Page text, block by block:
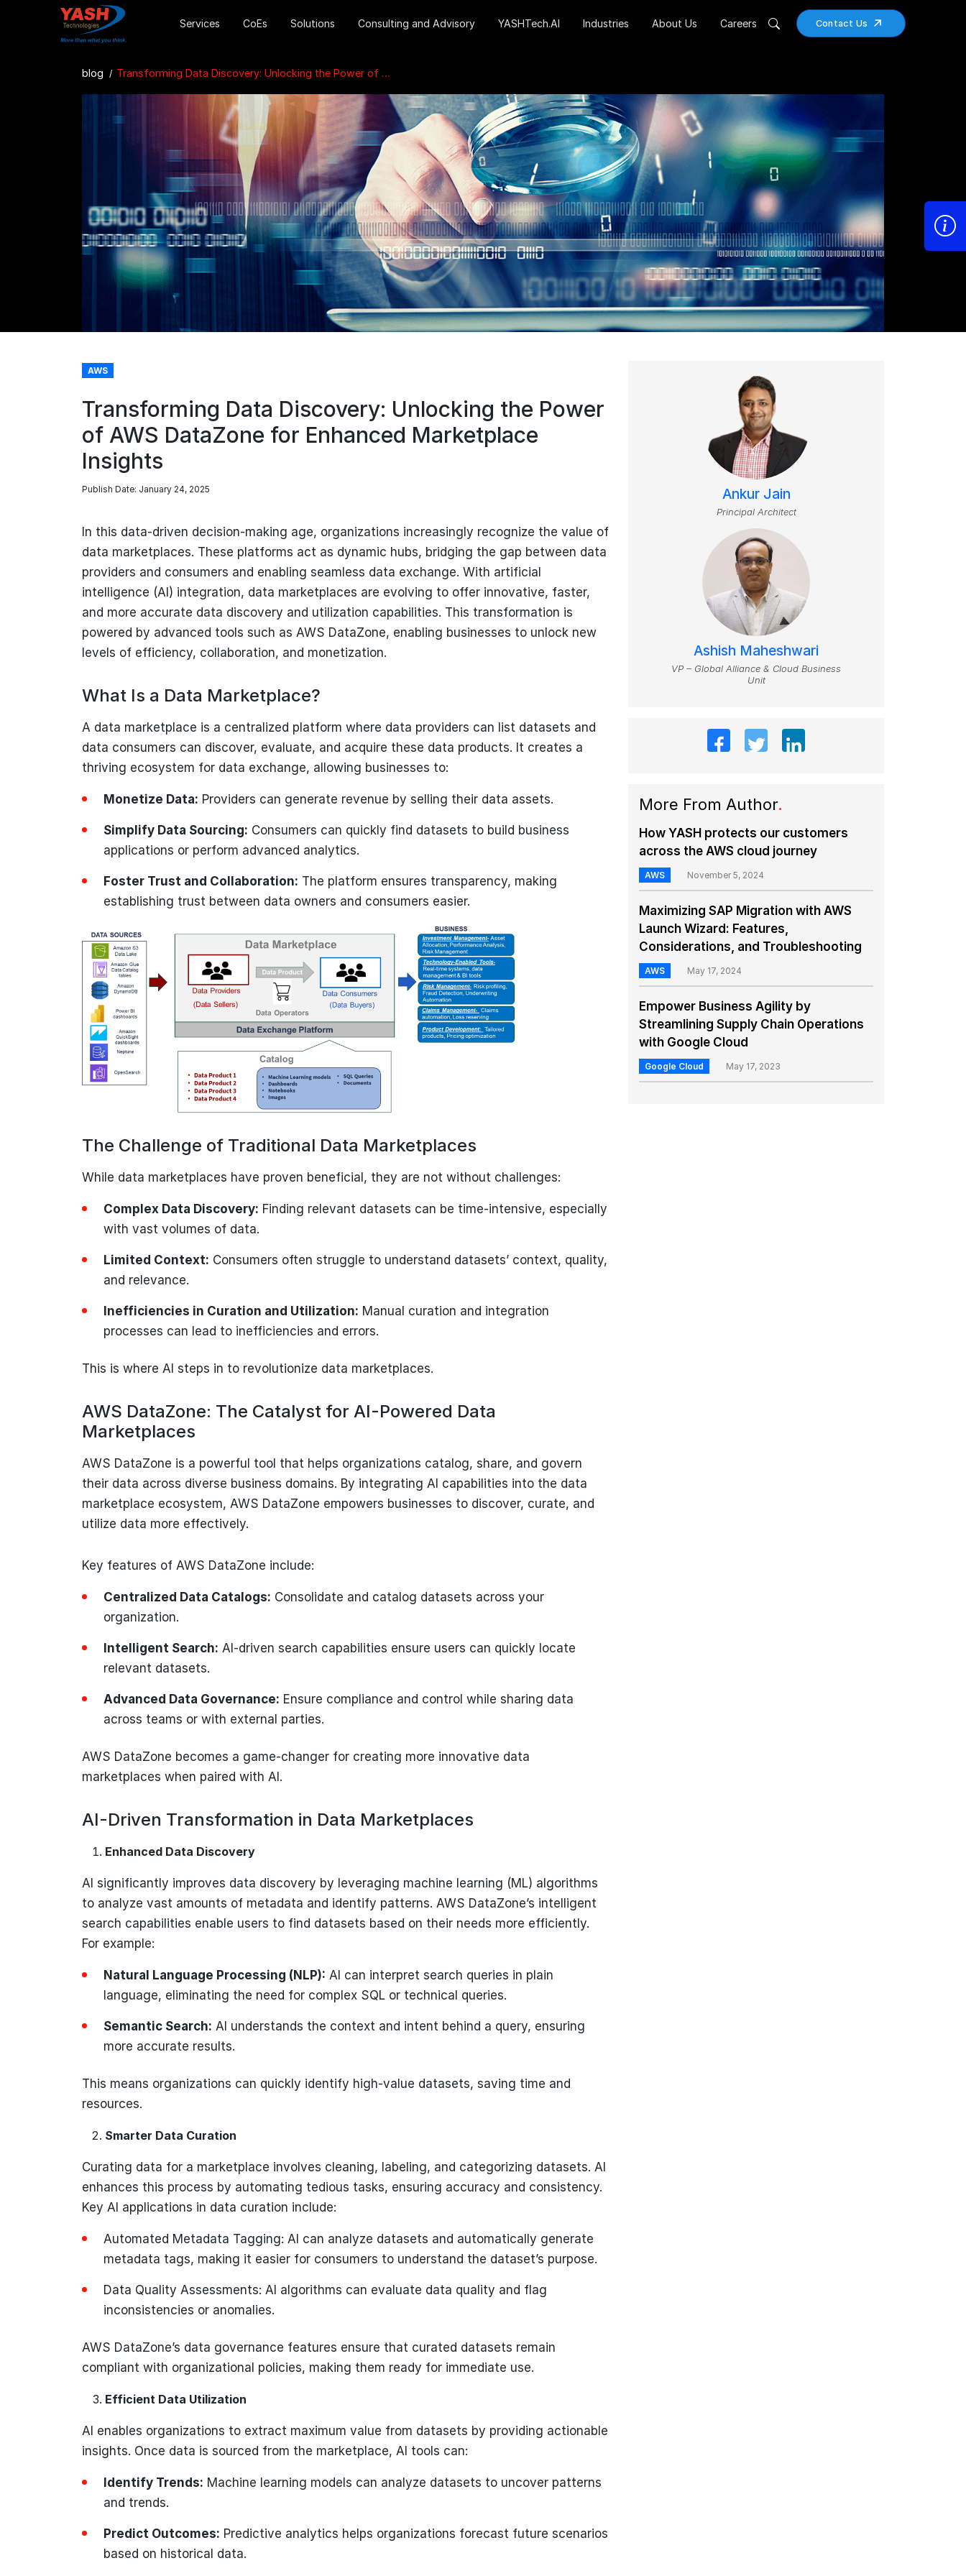
Contact Us
Services CoEs Solutions Consulting and Advisory YASHTech.AI Industries About Us Careers
blog Transforming Data Discovery: Unlocking the Power of AWS DataZone for Enhanced Marketplace Insights
AWS
Transforming Data Discovery: Unlocking the Power
of AWS DataZone for Enhanced Marketplace
Insights
Publish Date: January 24, 2025
In this data-driven decision-making age, organizations increasingly recognize the value of
data marketplaces. These platforms act as dynamic hubs, bridging the gap between data
providers and consumers and enabling seamless data exchange. With artificial
intelligence (AI) integration, data marketplaces are evolving to offer innovative, faster,
and more accurate data discovery and utilization capabilities. This transformation is
powered by advanced tools such as AWS DataZone, enabling businesses to unlock new
levels of efficiency, collaboration, and monetization.
What Is a Data Marketplace?
A data marketplace is a centralized platform where data providers can list datasets and
data consumers can discover, evaluate, and acquire these data products. It creates a
thriving ecosystem for data exchange, allowing businesses to:
Monetize Data: Providers can generate revenue by selling their data assets.
Simplify Data Sourcing: Consumers can quickly find datasets to build business
applications or perform advanced analytics.
Foster Trust and Collaboration: The platform ensures transparency, making
establishing trust between data owners and consumers easier.
The Challenge of Traditional Data Marketplaces
While data marketplaces have proven beneficial, they are not without challenges:
Complex Data Discovery: Finding relevant datasets can be time-intensive, especially
with vast volumes of data.
Limited Context: Consumers often struggle to understand datasets’ context, quality,
and relevance.
Inefficiencies in Curation and Utilization: Manual curation and integration
processes can lead to inefficiencies and errors.
This is where AI steps in to revolutionize data marketplaces.
AWS DataZone: The Catalyst for AI-Powered Data
Marketplaces
AWS DataZone is a powerful tool that helps organizations catalog, share, and govern
their data across diverse business domains. By integrating AI capabilities into the data
marketplace ecosystem, AWS DataZone empowers businesses to discover, curate, and
utilize data more effectively.
Key features of AWS DataZone include:
Centralized Data Catalogs: Consolidate and catalog datasets across your
organization.
Intelligent Search: AI-driven search capabilities ensure users can quickly locate
relevant datasets.
Advanced Data Governance: Ensure compliance and control while sharing data
across teams or with external parties.
AWS DataZone becomes a game-changer for creating more innovative data
marketplaces when paired with AI.
AI-Driven Transformation in Data Marketplaces
Enhanced Data Discovery
AI significantly improves data discovery by leveraging machine learning (ML) algorithms
to analyze vast amounts of metadata and identify patterns. AWS DataZone’s intelligent
search capabilities enable users to find datasets based on their needs more efficiently.
For example:
Natural Language Processing (NLP): AI can interpret search queries in plain
language, eliminating the need for complex SQL or technical queries.
Semantic Search: AI understands the context and intent behind a query, ensuring
more accurate results.
This means organizations can quickly identify high-value datasets, saving time and
resources.
Smarter Data Curation
Curating data for a marketplace involves cleaning, labeling, and categorizing datasets. AI
enhances this process by automating tedious tasks, ensuring accuracy and consistency.
Key AI applications in data curation include:
Automated Metadata Tagging: AI can analyze datasets and automatically generate
metadata tags, making it easier for consumers to understand the dataset’s purpose.
Data Quality Assessments: AI algorithms can evaluate data quality and flag
inconsistencies or anomalies.
AWS DataZone’s data governance features ensure that curated datasets remain
compliant with organizational policies, making them ready for immediate use.
Efficient Data Utilization
AI enables organizations to extract maximum value from datasets by providing actionable
insights. Once data is sourced from the marketplace, AI tools can:
Identify Trends: Machine learning models can analyze datasets to uncover patterns
and trends.
Predict Outcomes: Predictive analytics helps organizations forecast future scenarios
based on historical data.
Ankur Jain
Principal Architect
Ashish Maheshwari
VP – Global Alliance & Cloud Business
Unit
More From Author.
How YASH protects our customers
across the AWS cloud journey
AWS November 5, 2024
Maximizing SAP Migration with AWS
Launch Wizard: Features,
Considerations, and Troubleshooting
AWS May 17, 2024
Empower Business Agility by
Streamlining Supply Chain Operations
with Google Cloud
Google Cloud May 17, 2023